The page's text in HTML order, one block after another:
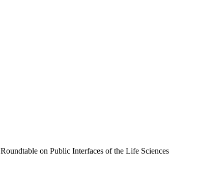
Roundtable on Public Interfaces of the Life Sciences